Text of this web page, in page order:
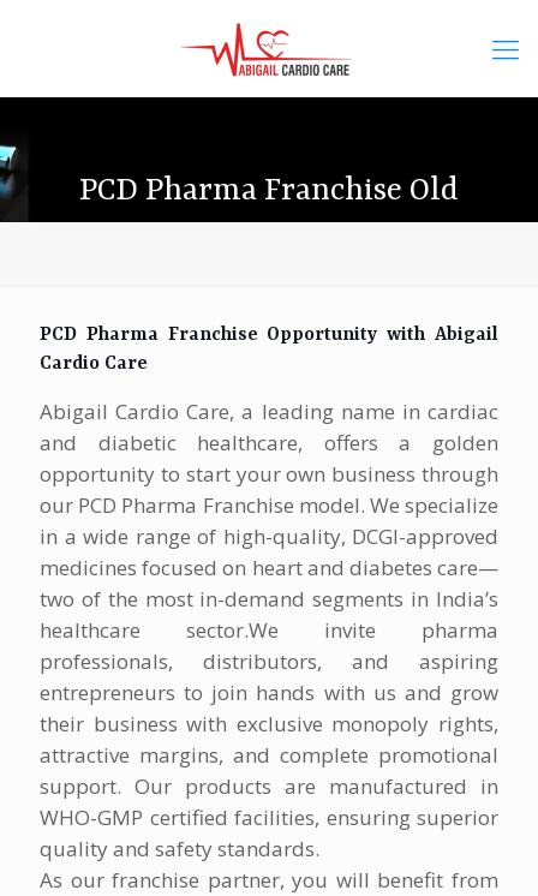
PCD Pharma Franchise Old
PCD Pharma Franchise Opportunity with Abigail
Cardio Care
Abigail Cardio Care, a leading name in cardiac
and diabetic healthcare, offers a golden
opportunity to start your own business through
our PCD Pharma Franchise model. We specialize
in a wide range of high-quality, DCGI-approved
medicines focused on heart and diabetes care—
two of the most in-demand segments in India’s
healthcare sector.We invite pharma
professionals, distributors, and aspiring
entrepreneurs to join hands with us and grow
their business with exclusive monopoly rights,
attractive margins, and complete promotional
support. Our products are manufactured in
WHO-GMP certified facilities, ensuring superior
quality and safety standards.
As our franchise partner, you will benefit from